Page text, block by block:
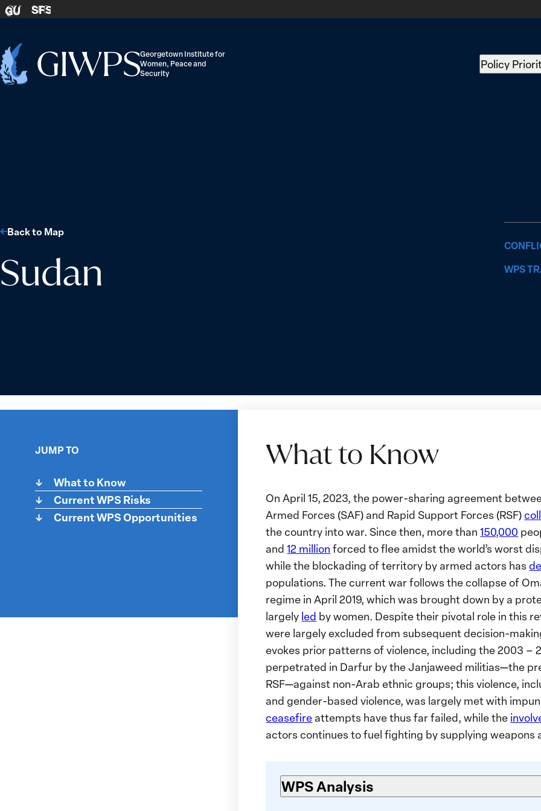
Skip to content
GU SFS
Home
Georgetown Institute for
Women, Peace and
Security
Policy
Sudan
Back to Map
WPS
JUMP TO
What to Know
Current WPS Risks
Current WPS Opportunities
What to Know
to
Know
On April 15, 2023, the power-sharing agreement
Armed Forces (SAF) and Rapid Support Forces (RSF)
the country into war. Since then, more than150,000
and12 million forced to flee amidst the world’s worst
while the blockading of territory by armed actors has
populations. The current war follows the collapse of
regime in April 2019, which was brought down by a
largely led by women. Despite their pivotal role in this
were largely excluded from subsequent decision-
evokes prior patterns of violence, including the 2003 –
perpetrated in Darfur by the Janjaweed militias—the
RSF—against non-Arab ethnic groups; this violence,
and gender-based violence, was largely met with
ceasefireattempts have thus far failed, while the
actors continues to fuel fighting by supplying weapons
WPS Analysis